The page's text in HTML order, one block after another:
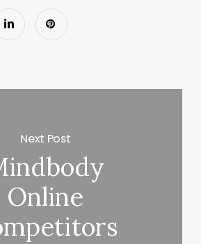
Next Post
Online